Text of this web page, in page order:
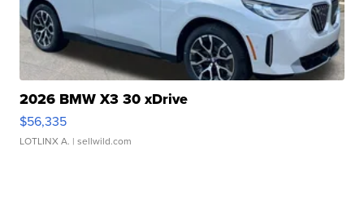
2026 BMW X3 30 xDrive
$56,335
LOTLINX A. | sellwild.com